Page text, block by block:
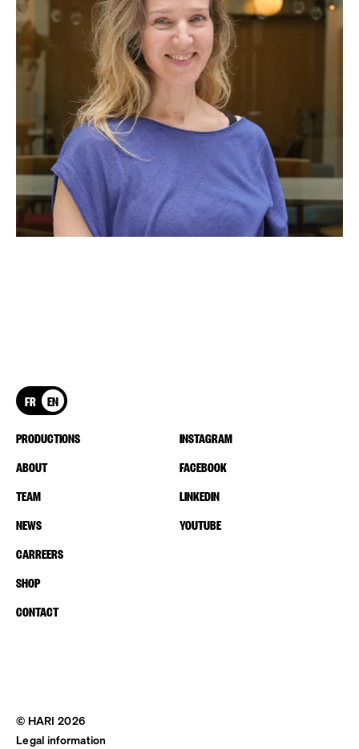
FR EN
PRODUCTIONS
ABOUT
TEAM
NEWS
CARREERS
SHOP
CONTACT
INSTAGRAM
FACEBOOK
LINKEDIN
YOUTUBE
© HARI 2026
Legal information